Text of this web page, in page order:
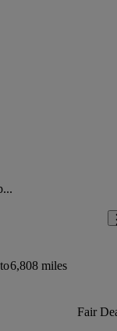
6,808 miles
Fair